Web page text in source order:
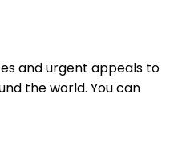
and urgent appeals to
the world. You can